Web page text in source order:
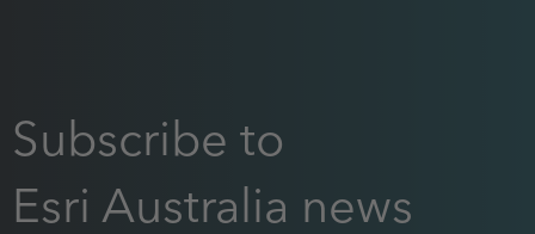
Subscribe to
Esri Australia news